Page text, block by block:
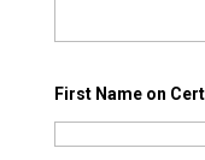
First Name on